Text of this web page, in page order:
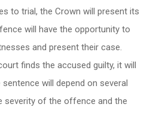
to trial, the Crown will present its
will have the opportunity to
and present their case.
finds the accused guilty, it will
will depend on several
severity of the offence and the